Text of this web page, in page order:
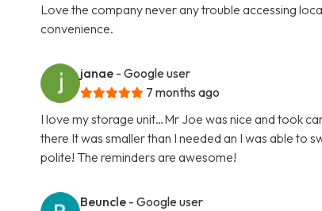
Love the company never any trouble accessing
convenience.
janae - Google user
7 months ago
I love my storage unit…Mr Joe was nice and took
there It was smaller than I needed an I was able to
polite! The reminders are awesome!
Beuncle - Google user